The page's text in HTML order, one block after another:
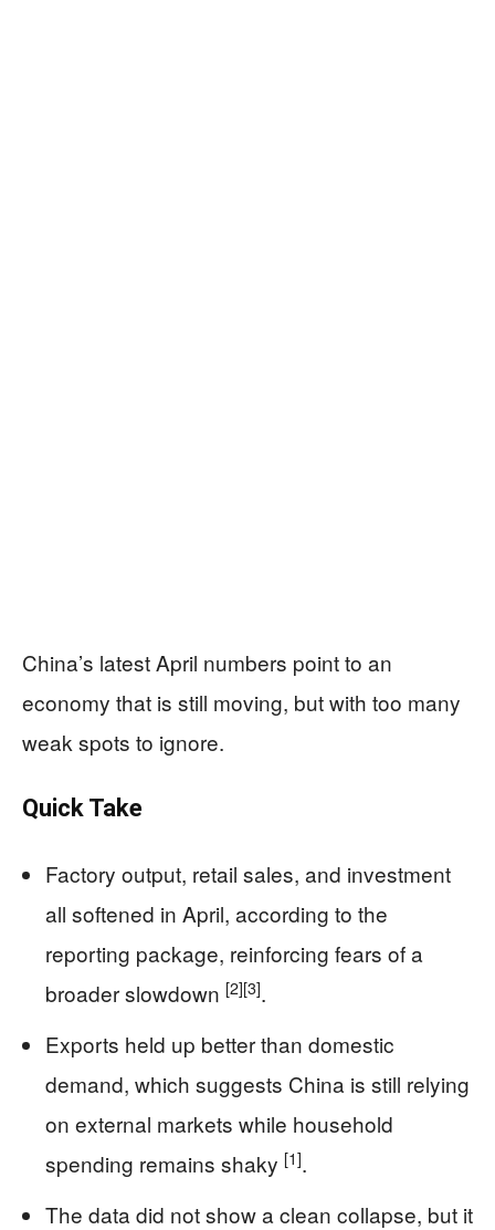
China’s latest April numbers point to an
economy that is still moving, but with too many
weak spots to ignore.
Quick Take
Factory output, retail sales, and investment
all softened in April, according to the
reporting package, reinforcing fears of a
broader slowdown [2][3].
Exports held up better than domestic
demand, which suggests China is still relying
on external markets while household
spending remains shaky [1].
The data did not show a clean collapse, but it